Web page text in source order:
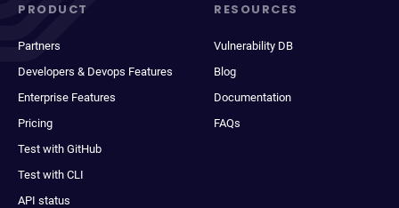
PRODUCT
Partners
Developers & Devops Features
Enterprise Features
Pricing
Test with GitHub
Test with CLI
API status
RESOURCES
Vulnerability DB
Blog
Documentation
FAQs